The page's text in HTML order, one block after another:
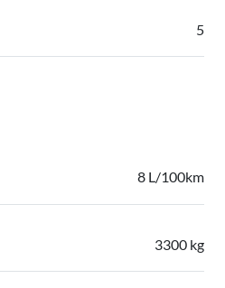
5
8 L/100km
3300 kg